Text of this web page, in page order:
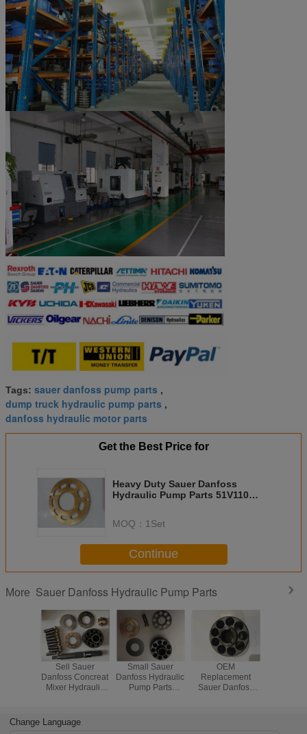
Tags: sauer danfoss pump parts ,
dump truck hydraulic pump parts ,
danfoss hydraulic motor parts
Get the Best Price for
Heavy Duty Sauer Danfoss
Hydraulic Pump Parts 51V110
MOQ： 1Set
Continue
More Sauer Danfoss Hydraulic Pump Parts
Sell Sauer
Danfoss Concreat
Mixer Hydraulic
Motor
Small Sauer
Danfoss Hydraulic
Pump Parts
OEM
Replacement
Sauer Danfoss
Change Language